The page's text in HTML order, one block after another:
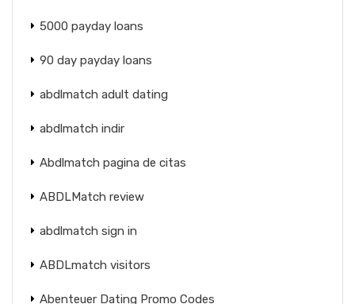
5000 payday loans
90 day payday loans
abdlmatch adult dating
abdlmatch indir
Abdlmatch pagina de citas
ABDLMatch review
abdlmatch sign in
ABDLmatch visitors
Abenteuer Dating Promo Codes